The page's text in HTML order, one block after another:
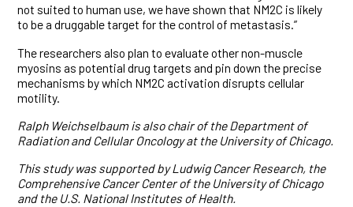
not suited to human use, we have shown that NM2C is likely
to be a druggable target for the control of metastasis.”
The researchers also plan to evaluate other non-muscle
myosins as potential drug targets and pin down the precise
mechanisms by which NM2C activation disrupts cellular
motility.
Ralph Weichselbaum is also chair of the Department of
Radiation and Cellular Oncology at the University of Chicago.
This study was supported by Ludwig Cancer Research, the
Comprehensive Cancer Center of the University of Chicago
and the U.S. National Institutes of Health.